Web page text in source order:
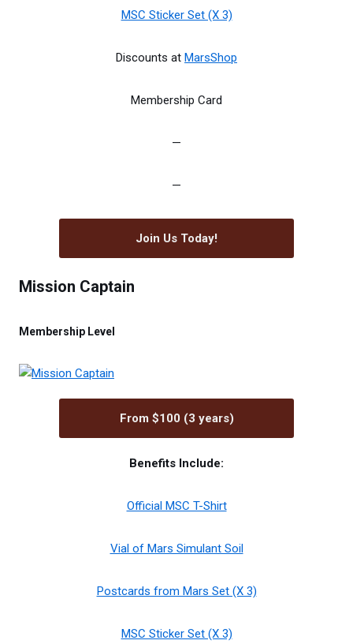
MSC Sticker Set (X 3)
Discounts at MarsShop
Membership Card
—
—
Join Us Today!
Mission Captain
Membership Level
From $100 (3 years)
Benefits Include:
Official MSC T-Shirt
Vial of Mars Simulant Soil
Postcards from Mars Set (X 3)
MSC Sticker Set (X 3)